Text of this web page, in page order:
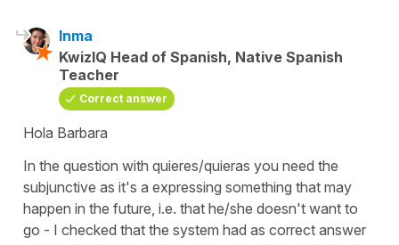
Inma
KwizIQ Head of Spanish, Native Spanish
Teacher
Correct answer
Hola Barbara
In the question with quieres/quieras you need the
subjunctive as it's a expressing something that may
happen in the future, i.e. that he/she doesn't want to
go - I checked that the system had as correct answer